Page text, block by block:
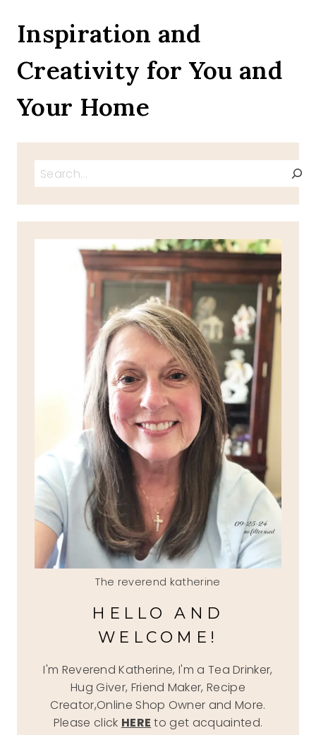
TALE
Inspiration and
Creativity for You and
Your Home
Search
The reverend katherine
HELLO AND
WELCOME!
I'm Reverend Katherine, I'm a Tea Drinker,
Hug Giver, Friend Maker, Recipe
Creator,Online Shop Owner and More.
Please click HERE to get acquainted.